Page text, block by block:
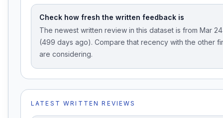
Check how fresh the written feedback is
The newest written review in this dataset is from Mar
(499 days ago). Compare that recency with the other
are considering.
LATEST WRITTEN REVIEWS